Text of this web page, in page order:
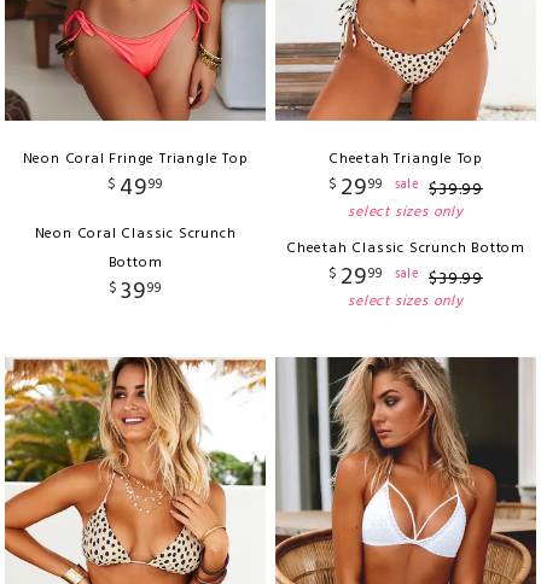
Neon Coral Fringe Triangle Top
$ 4999
Neon Coral Classic Scrunch
Bottom
$ 3999
Cheetah Triangle Top
$ 2999 sale $39.99
select sizes only
Cheetah Classic Scrunch Bottom
$ 2999 sale $39.99
select sizes only